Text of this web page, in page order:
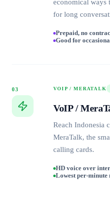
economical ways
for long
Prepaid, no
Good for
03 VOIP / MERATALK
VoIP /
Reach Indonesia
MeraTalk, the
calling cards.
HD voice over
Lowest per-minute